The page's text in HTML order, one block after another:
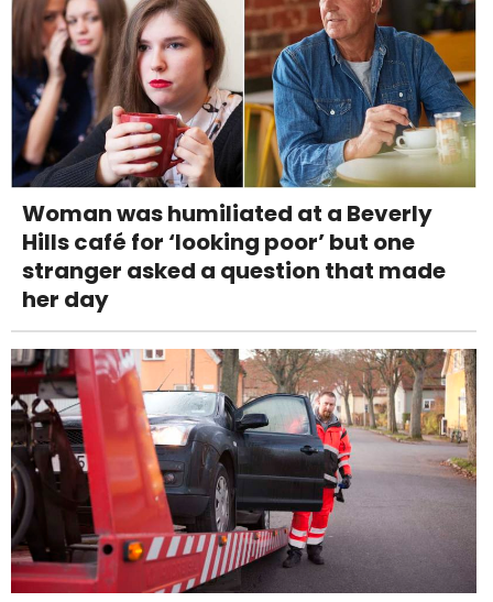
Woman was humiliated at a Beverly
Hills café for ‘looking poor’ but one
stranger asked a question that made
her day